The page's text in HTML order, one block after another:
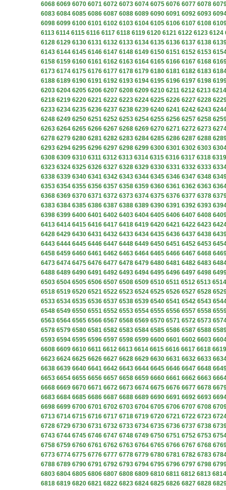
6068 6069 6070 6071 6072 6073 6074 6075 6076 6077 6078
6083 6084 6085 6086 6087 6088 6089 6090 6091 6092 6093
6098 6099 6100 6101 6102 6103 6104 6105 6106 6107 6108
6113 6114 6115 6116 6117 6118 6119 6120 6121 6122 6123 6124
6128 6129 6130 6131 6132 6133 6134 6135 6136 6137 6138
6143 6144 6145 6146 6147 6148 6149 6150 6151 6152 6153
6158 6159 6160 6161 6162 6163 6164 6165 6166 6167 6168
6173 6174 6175 6176 6177 6178 6179 6180 6181 6182 6183
6188 6189 6190 6191 6192 6193 6194 6195 6196 6197 6198
6203 6204 6205 6206 6207 6208 6209 6210 6211 6212 6213 6214
6218 6219 6220 6221 6222 6223 6224 6225 6226 6227 6228
6233 6234 6235 6236 6237 6238 6239 6240 6241 6242 6243
6248 6249 6250 6251 6252 6253 6254 6255 6256 6257 6258
6263 6264 6265 6266 6267 6268 6269 6270 6271 6272 6273
6278 6279 6280 6281 6282 6283 6284 6285 6286 6287 6288
6293 6294 6295 6296 6297 6298 6299 6300 6301 6302 6303
6308 6309 6310 6311 6312 6313 6314 6315 6316 6317 6318 6319
6323 6324 6325 6326 6327 6328 6329 6330 6331 6332 6333
6338 6339 6340 6341 6342 6343 6344 6345 6346 6347 6348
6353 6354 6355 6356 6357 6358 6359 6360 6361 6362 6363
6368 6369 6370 6371 6372 6373 6374 6375 6376 6377 6378
6383 6384 6385 6386 6387 6388 6389 6390 6391 6392 6393
6398 6399 6400 6401 6402 6403 6404 6405 6406 6407 6408
6413 6414 6415 6416 6417 6418 6419 6420 6421 6422 6423
6428 6429 6430 6431 6432 6433 6434 6435 6436 6437 6438
6443 6444 6445 6446 6447 6448 6449 6450 6451 6452 6453
6458 6459 6460 6461 6462 6463 6464 6465 6466 6467 6468
6473 6474 6475 6476 6477 6478 6479 6480 6481 6482 6483
6488 6489 6490 6491 6492 6493 6494 6495 6496 6497 6498
6503 6504 6505 6506 6507 6508 6509 6510 6511 6512 6513 6514
6518 6519 6520 6521 6522 6523 6524 6525 6526 6527 6528
6533 6534 6535 6536 6537 6538 6539 6540 6541 6542 6543
6548 6549 6550 6551 6552 6553 6554 6555 6556 6557 6558
6563 6564 6565 6566 6567 6568 6569 6570 6571 6572 6573
6578 6579 6580 6581 6582 6583 6584 6585 6586 6587 6588
6593 6594 6595 6596 6597 6598 6599 6600 6601 6602 6603
6608 6609 6610 6611 6612 6613 6614 6615 6616 6617 6618 6619
6623 6624 6625 6626 6627 6628 6629 6630 6631 6632 6633
6638 6639 6640 6641 6642 6643 6644 6645 6646 6647 6648
6653 6654 6655 6656 6657 6658 6659 6660 6661 6662 6663
6668 6669 6670 6671 6672 6673 6674 6675 6676 6677 6678
6683 6684 6685 6686 6687 6688 6689 6690 6691 6692 6693
6698 6699 6700 6701 6702 6703 6704 6705 6706 6707 6708
6713 6714 6715 6716 6717 6718 6719 6720 6721 6722 6723
6728 6729 6730 6731 6732 6733 6734 6735 6736 6737 6738
6743 6744 6745 6746 6747 6748 6749 6750 6751 6752 6753
6758 6759 6760 6761 6762 6763 6764 6765 6766 6767 6768
6773 6774 6775 6776 6777 6778 6779 6780 6781 6782 6783
6788 6789 6790 6791 6792 6793 6794 6795 6796 6797 6798
6803 6804 6805 6806 6807 6808 6809 6810 6811 6812 6813 6814
6818 6819 6820 6821 6822 6823 6824 6825 6826 6827 6828